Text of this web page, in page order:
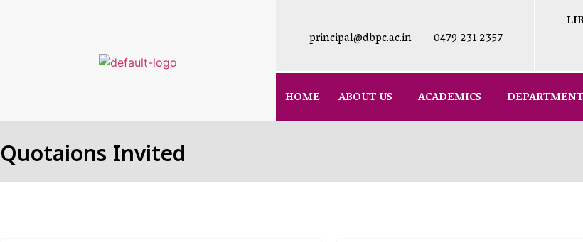
principal@dbpc.ac.in 0479 231 2357
HOME ABOUT US ACADEMICS
Quotaions Invited